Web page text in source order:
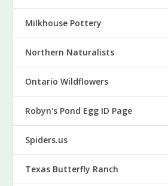
Milkhouse Pottery
Northern Naturalists
Ontario Wildflowers
Robyn's Pond Egg ID Page
Spiders.us
Texas Butterfly Ranch